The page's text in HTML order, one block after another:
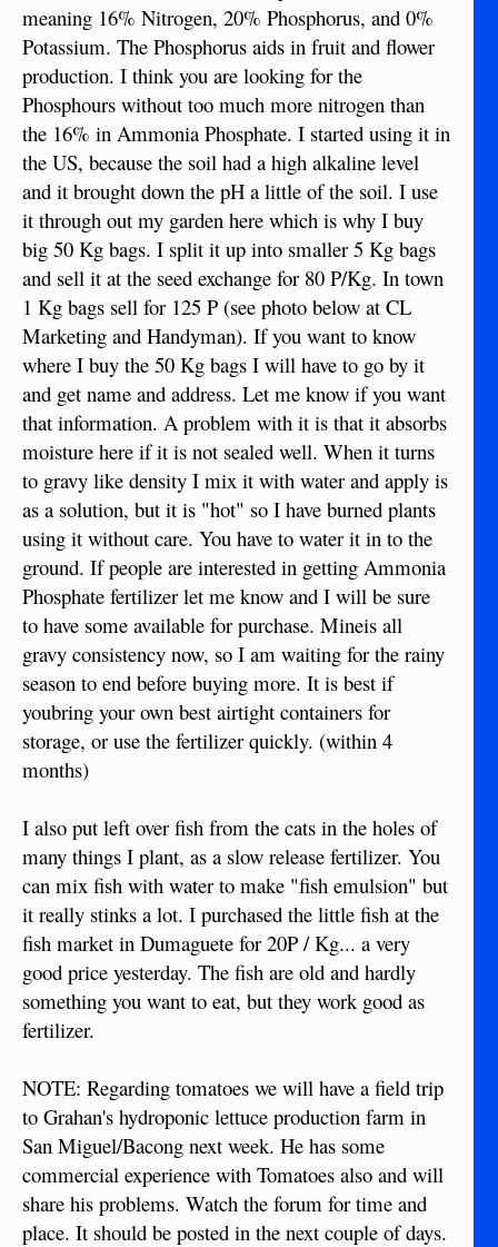
meaning 16% Nitrogen, 20% Phosphorus, and 0%
Potassium. The Phosphorus aids in fruit and flower
production. I think you are looking for the
Phosphours without too much more nitrogen than
the 16% in Ammonia Phosphate. I started using it in
the US, because the soil had a high alkaline level
and it brought down the pH a little of the soil. I use
it through out my garden here which is why I buy
big 50 Kg bags. I split it up into smaller 5 Kg bags
and sell it at the seed exchange for 80 P/Kg. In town
1 Kg bags sell for 125 P (see photo below at CL
Marketing and Handyman). If you want to know
where I buy the 50 Kg bags I will have to go by it
and get name and address. Let me know if you want
that information. A problem with it is that it absorbs
moisture here if it is not sealed well. When it turns
to gravy like density I mix it with water and apply is
as a solution, but it is "hot" so I have burned plants
using it without care. You have to water it in to the
ground. If people are interested in getting Ammonia
Phosphate fertilizer let me know and I will be sure
to have some available for purchase. Mineis all
gravy consistency now, so I am waiting for the rainy
season to end before buying more. It is best if
youbring your own best airtight containers for
storage, or use the fertilizer quickly. (within 4
months)
I also put left over fish from the cats in the holes of
many things I plant, as a slow release fertilizer. You
can mix fish with water to make "fish emulsion" but
it really stinks a lot. I purchased the little fish at the
fish market in Dumaguete for 20P / Kg... a very
good price yesterday. The fish are old and hardly
something you want to eat, but they work good as
fertilizer.
NOTE: Regarding tomatoes we will have a field trip
to Grahan's hydroponic lettuce production farm in
San Miguel/Bacong next week. He has some
commercial experience with Tomatoes also and will
share his problems. Watch the forum for time and
place. It should be posted in the next couple of days.